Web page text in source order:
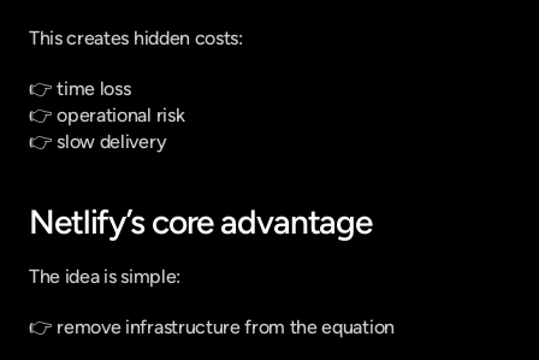
This creates hidden costs:
👉 time loss
👉 operational risk
👉 slow delivery
Netlify’s core advantage
The idea is simple:
👉 remove infrastructure from the equation